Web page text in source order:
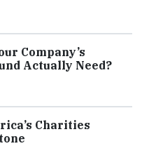
Company’s
Actually Need?
Charities